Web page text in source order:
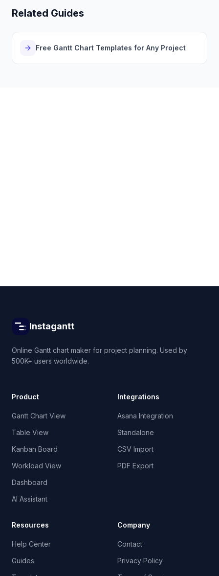
Related Guides
Free Gantt Chart Templates for Any Project
Instagantt
Online Gantt chart maker for project planning. Used by
500K+ users worldwide.
Product
Gantt Chart View
Table View
Kanban Board
Workload View
Dashboard
AI Assistant
Integrations
Asana Integration
Standalone
CSV Import
PDF Export
Resources
Help Center
Guides
Company
Contact
Privacy Policy